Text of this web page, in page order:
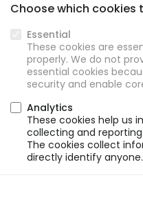
Choose which cookies
Essential
These cookies are
properly. We do not
essential cookies
security and enable
Analytics
These cookies help us
collecting and
The cookies collect
directly identify anyone.